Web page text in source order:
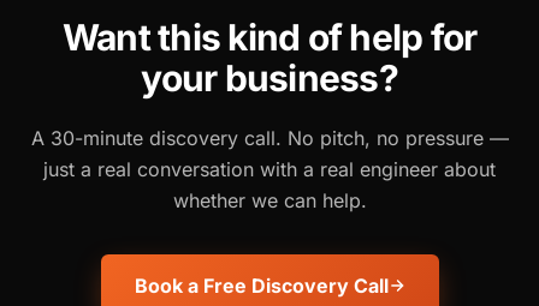
Want this kind of help for
your business?
A 30-minute discovery call. No pitch, no pressure —
just a real conversation with a real engineer about
whether we can help.
Book a Free Discovery Call